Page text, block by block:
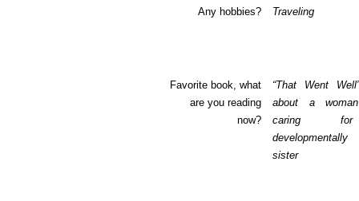
Any hobbies? Traveling
Favorite book, what
are you reading
now?
“That Went
about a
caring
sister